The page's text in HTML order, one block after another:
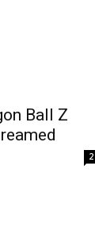
Ball Z
2